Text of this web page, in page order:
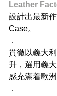
Leather
設計出最新
Case。
．
貫徹以義大
升，選用義
感充滿着歐
．